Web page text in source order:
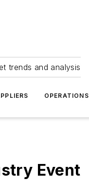
trends and analysis
OPERATIONS
Event